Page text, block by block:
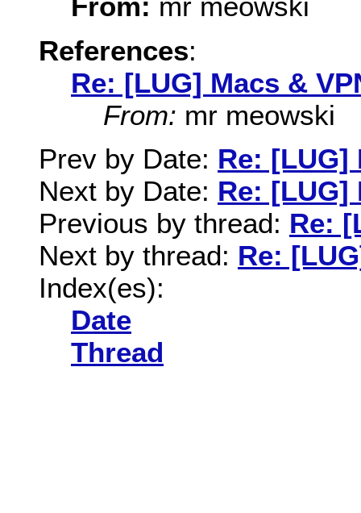
From: mr meowski
References:
Re: [LUG] Macs &
From: mr meowski
Prev by Date: Re: [LUG]
Next by Date: Re: [LUG]
Previous by thread: Re:
Next by thread: Re:
Index(es):
Date
Thread